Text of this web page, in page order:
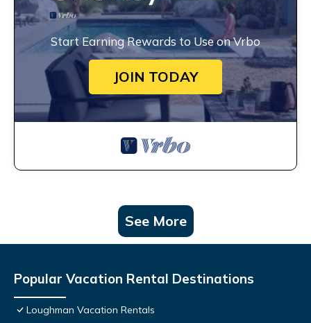
Start Earning Rewards to Use on Vrbo
JOIN TODAY
See More
Popular Vacation Rental Destinations
Loughman Vacation Rentals